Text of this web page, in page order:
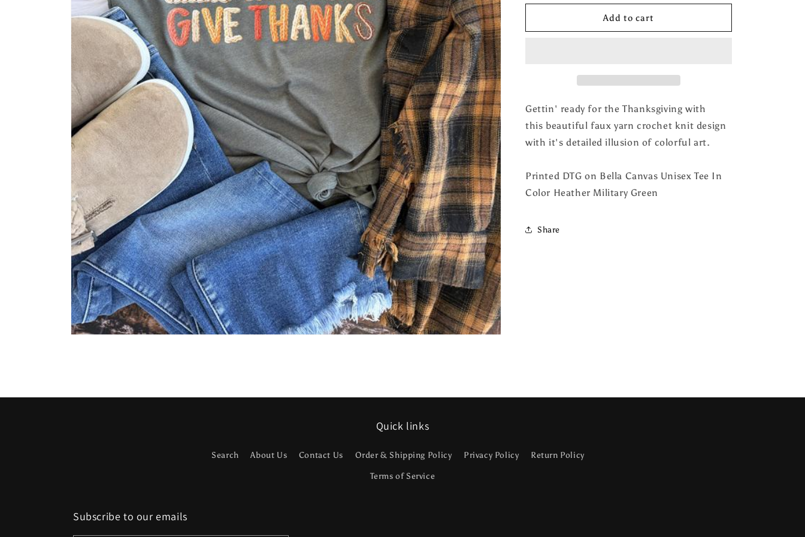
for
Thanks
for
Give
Thanks
Add to cart
Gettin' ready for the Thanksgiving with
this beautiful faux yarn crochet knit design
with it's detailed illusion of colorful art.
Printed DTG on Bella Canvas Unisex Tee In
Color Heather Military Green
Share
Quick links
Search About Us Contact Us Order & Shipping Policy Privacy Policy Return Policy
Terms of Service
Subscribe to our emails